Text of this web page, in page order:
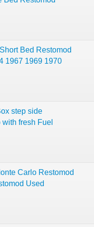
Bed Restomod
1967 1969 1970
step side
fresh Fuel
Carlo Restomod
Used